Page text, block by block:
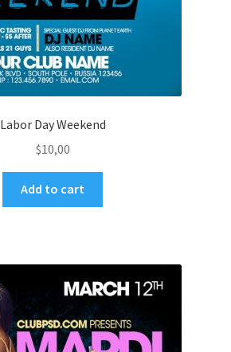
Labor Day Weekend
$10,00
Add to cart